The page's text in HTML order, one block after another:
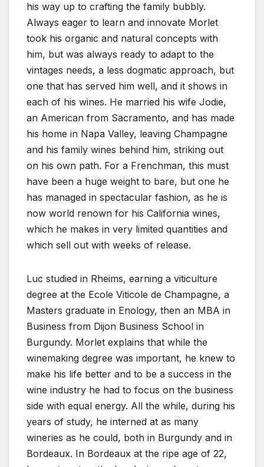
his way up to crafting the family bubbly.
Always eager to learn and innovate Morlet
took his organic and natural concepts with
him, but was always ready to adapt to the
vintages needs, a less dogmatic approach, but
one that has served him well, and it shows in
each of his wines. He married his wife Jodie,
an American from Sacramento, and has made
his home in Napa Valley, leaving Champagne
and his family wines behind him, striking out
on his own path. For a Frenchman, this must
have been a huge weight to bare, but one he
has managed in spectacular fashion, as he is
now world renown for his California wines,
which he makes in very limited quantities and
which sell out with weeks of release.
Luc studied in Rheims, earning a viticulture
degree at the Ecole Viticole de Champagne, a
Masters graduate in Enology, then an MBA in
Business from Dijon Business School in
Burgundy. Morlet explains that while the
winemaking degree was important, he knew to
make his life better and to be a success in the
wine industry he had to focus on the business
side with equal energy. All the while, during his
years of study, he interned at as many
wineries as he could, both in Burgundy and in
Bordeaux. In Bordeaux at the ripe age of 22,